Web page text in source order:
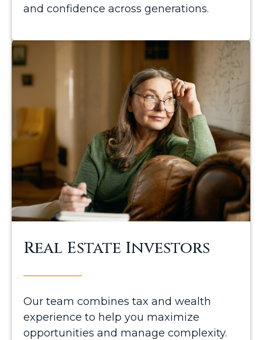
and confidence across generations.
Real Estate Investors
Our team combines tax and wealth
experience to help you maximize
opportunities and manage complexity.